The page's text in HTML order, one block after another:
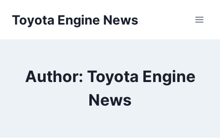
Toyota Engine News
Author: Toyota Engine
News